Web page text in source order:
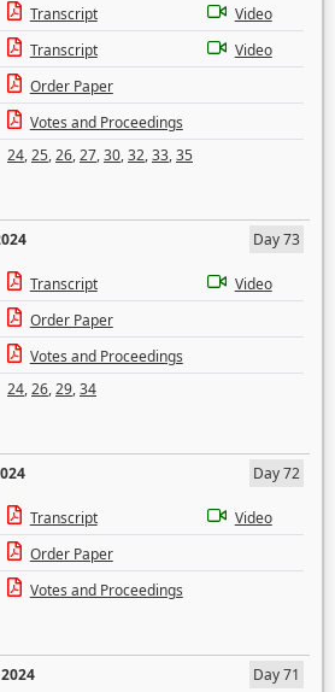
Transcript
Video
Transcript
Video
Order Paper
Votes and Proceedings
24,25,26,27,30,32,33,35
Day 73
Transcript
Video
Order Paper
Votes and Proceedings
24,26,29,34
Day 72
Transcript
Video
Order Paper
Votes and Proceedings
Day 71